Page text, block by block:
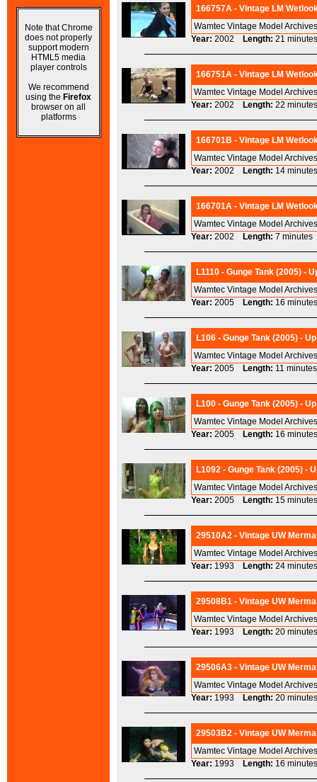
Note that Chrome
does not properly
support modern
HTML5 media
player controls
We recommend
using the Firefox
browser on all
platforms
166757A - Vintage LM
Wamtec Vintage Model
Year: 2002 Length: 21
166751A - Vintage LM
Wamtec Vintage Model
Year: 2002 Length: 22
166701B - Vintage LM
Wamtec Vintage Model
Year: 2002 Length: 14
166701A - Vintage LM
Wamtec Vintage Model
Year: 2002 Length: 7
L1110 - Gunge Tank (2005) -
Wamtec Vintage Model
Year: 2005 Length: 16
L106 - Gunge Tank (2005) -
Wamtec Vintage Model
Year: 2005 Length: 11
L100 - Gunge Tank (2005) -
Wamtec Vintage Model
Year: 2005 Length: 16
L1092 - Gunge Tank (2005) -
Wamtec Vintage Model
Year: 2005 Length: 15
29510A2 - Vintage UW
Wamtec Vintage Model
Year: 1993 Length: 24
29508B1 - Vintage UW
Wamtec Vintage Model
Year: 1993 Length: 20
29506A3 - Vintage UW
Wamtec Vintage Model
Year: 1993 Length: 20
29503B2 - Vintage UW
Wamtec Vintage Model
Year: 1993 Length: 16